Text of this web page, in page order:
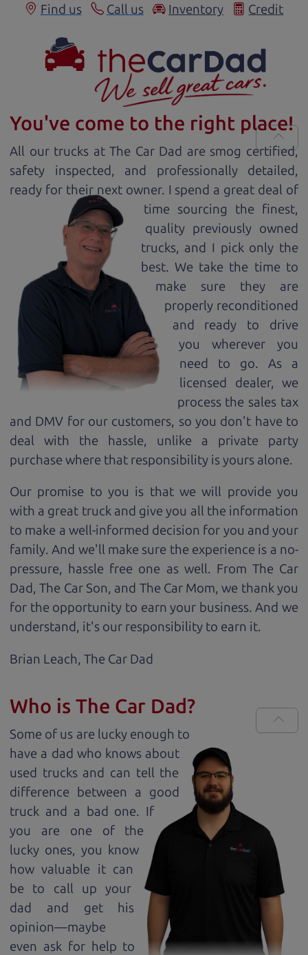
Find us Call us Inventory Credit
You've come to the right place!
All our trucks at The Car Dad are smog certified,
safety inspected, and professionally detailed,
ready for their next owner. I spend a great deal of
time sourcing the finest,
quality previously owned
trucks, and I pick only the
best. We take the time to
make sure they are
properly reconditioned
and ready to drive
you wherever you
need to go. As a
licensed dealer, we
process the sales tax
and DMV for our customers, so you don't have to
deal with the hassle, unlike a private party
purchase where that responsibility is yours alone.
Our promise to you is that we will provide you
with a great truckand give you all the information
to make a well-informed decision for you and your
family. And we'll make sure the experience is a no-
pressure, hassle free one as well. From The Car
Dad, The Car Son, and The Car Mom, we thank you
for the opportunity to earn your business. And we
understand, it's our responsibility to earn it.
Brian Leach, The Car Dad
Who is The Car Dad?
Some of us are lucky enough to
have a dad who knows about
used trucks and can tell the
difference between a good
truck and a bad one. If
you are one of the
lucky ones, you know
how valuable it can
be to call up your
dad and get his
opinion—maybe
even ask for help to